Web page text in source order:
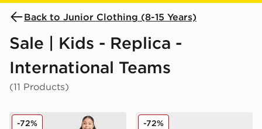
Back to Junior Clothing (8-15 Years)
Sale | Kids - Replica -
International Teams
(11 Products)
adidas Wales 2026 Home Shirt Junior
-72% adidas Wales 2026 Home
-72%